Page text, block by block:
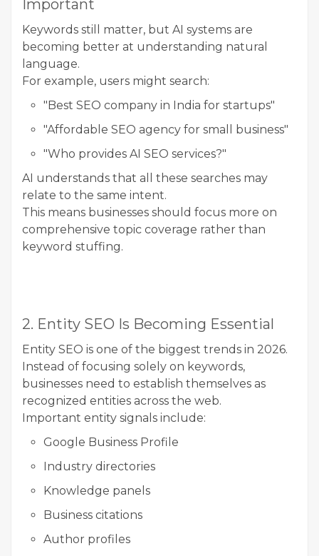
Important
Keywords still matter, but AI systems are
becoming better at understanding natural
language.
For example, users might search:
"Best SEO company in India for startups"
"Affordable SEO agency for small business"
"Who provides AI SEO services?"
AI understands that all these searches may
relate to the same intent.
This means businesses should focus more on
comprehensive topic coverage rather than
keyword stuffing.
2. Entity SEO Is Becoming Essential
Entity SEO is one of the biggest trends in 2026.
Instead of focusing solely on keywords,
businesses need to establish themselves as
recognized entities across the web.
Important entity signals include:
Google Business Profile
Industry directories
Knowledge panels
Business citations
Author profiles